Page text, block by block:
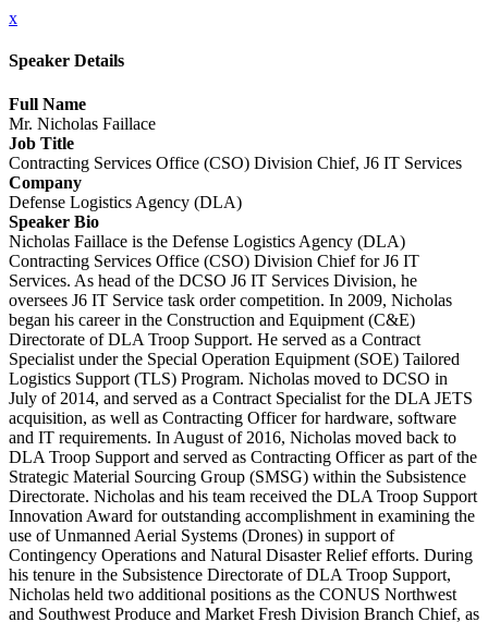
x
Speaker Details
Full Name
Mr. Nicholas Faillace
Job Title
Contracting Services Office (CSO) Division Chief, J6 IT Services
Company
Defense Logistics Agency (DLA)
Speaker Bio
Nicholas Faillace is the Defense Logistics Agency (DLA)
Contracting Services Office (CSO) Division Chief for J6 IT
Services. As head of the DCSO J6 IT Services Division, he
oversees J6 IT Service task order competition. In 2009, Nicholas
began his career in the Construction and Equipment (C&E)
Directorate of DLA Troop Support. He served as a Contract
Specialist under the Special Operation Equipment (SOE) Tailored
Logistics Support (TLS) Program. Nicholas moved to DCSO in
July of 2014, and served as a Contract Specialist for the DLA JETS
acquisition, as well as Contracting Officer for hardware, software
and IT requirements. In August of 2016, Nicholas moved back to
DLA Troop Support and served as Contracting Officer as part of the
Strategic Material Sourcing Group (SMSG) within the Subsistence
Directorate. Nicholas and his team received the DLA Troop Support
Innovation Award for outstanding accomplishment in examining the
use of Unmanned Aerial Systems (Drones) in support of
Contingency Operations and Natural Disaster Relief efforts. During
his tenure in the Subsistence Directorate of DLA Troop Support,
Nicholas held two additional positions as the CONUS Northwest
and Southwest Produce and Market Fresh Division Branch Chief, as